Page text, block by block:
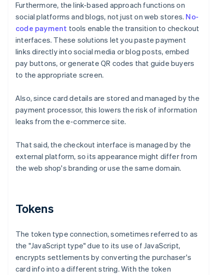
Furthermore, the link-based approach functions on
social platforms and blogs, not just on web stores. No-
code payment tools enable the transition to checkout
interfaces. These solutions let you paste payment
links directly into social media or blog posts, embed
pay buttons, or generate QR codes that guide buyers
to the appropriate screen.
Also, since card details are stored and managed by the
payment processor, this lowers the risk of information
leaks from the e-commerce site.
That said, the checkout interface is managed by the
external platform, so its appearance might differ from
the web shop's branding or use the same domain.
Tokens
The token type connection, sometimes referred to as
the "JavaScript type" due to its use of JavaScript,
encrypts settlements by converting the purchaser's
card info into a different string. With the token